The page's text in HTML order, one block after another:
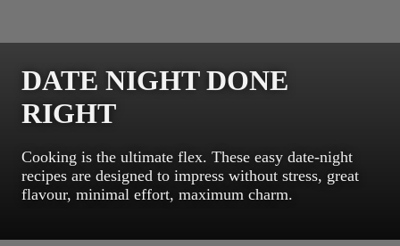
DATE NIGHT DONE
RIGHT
Cooking is the ultimate flex. These easy date-night
recipes are designed to impress without stress, great
flavour, minimal effort, maximum charm.